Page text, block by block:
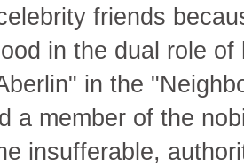
friends
in the dual role
in the
a member of the
insufferable,